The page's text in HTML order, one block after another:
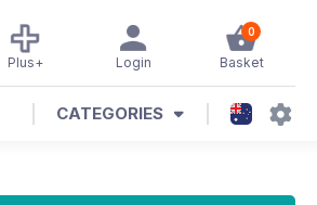
0
Basket
Login
Plus+
CATEGORIES